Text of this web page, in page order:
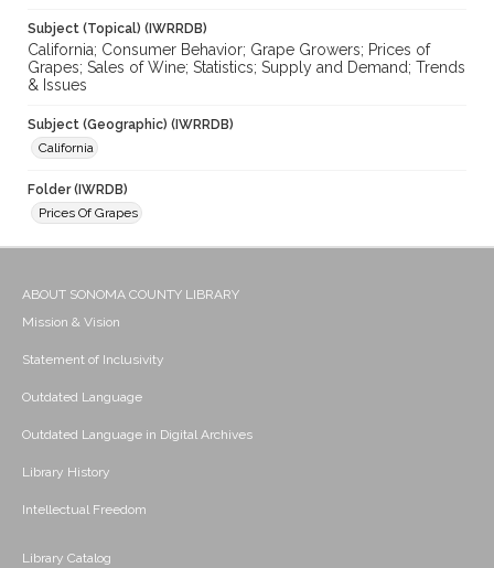
Subject (Topical) (IWRRDB)
California; Consumer Behavior; Grape Growers; Prices of
Grapes; Sales of Wine; Statistics; Supply and Demand; Trends
& Issues
Subject (Geographic) (IWRRDB)
California
Folder (IWRDB)
Prices Of Grapes
ABOUT SONOMA COUNTY LIBRARY
Mission & Vision
Statement of Inclusivity
Outdated Language
Outdated Language in Digital Archives
Library History
Intellectual Freedom
Library Catalog